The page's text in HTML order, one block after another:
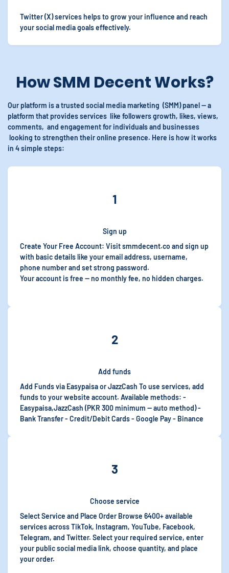
Twitter (X) services helps to grow your influence and reach
your social media goals effectively.
How SMM Decent Works?
Our platform is a trusted social media marketing (SMM) panel — a
platform that provides services like followers growth, likes, views,
comments, and engagement for individuals and businesses
looking to strengthen their online presence. Here is how it works
in 4 simple steps:
1
Sign up
Create Your Free Account: Visit smmdecent.co and sign up
with basic details like your email address, username,
phone number and set strong password.
Your account is free — no monthly fee, no hidden charges.
2
Add funds
Add Funds via Easypaisa or JazzCash To use services, add
funds to your website account. Available methods: -
Easypaisa,JazzCash (PKR 300 minimum — auto method) -
Bank Transfer - Credit/Debit Cards - Google Pay - Binance
3
Choose service
Select Service and Place Order Browse 6400+ available
services across TikTok, Instagram, YouTube, Facebook,
Telegram, and Twitter. Select your required service, enter
your public social media link, choose quantity, and place
your order.